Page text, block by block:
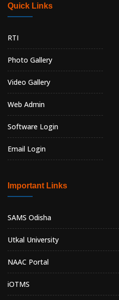
Quick Links
RTI
Photo Gallery
Video Gallery
Web Admin
Software Login
Email Login
Important Links
SAMS Odisha
Utkal University
NAAC Portal
iOTMS